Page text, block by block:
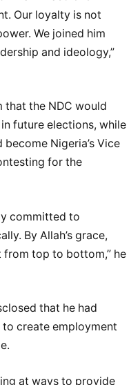
Our loyalty is not
We joined him
and ideology,”
that the NDC would
future elections, while
Nigeria’s Vice
for the
committed to
By Allah’s grace,
top to bottom,” he
that he had
create employment
at ways to provide